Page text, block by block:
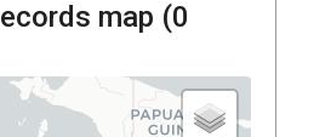
map (0